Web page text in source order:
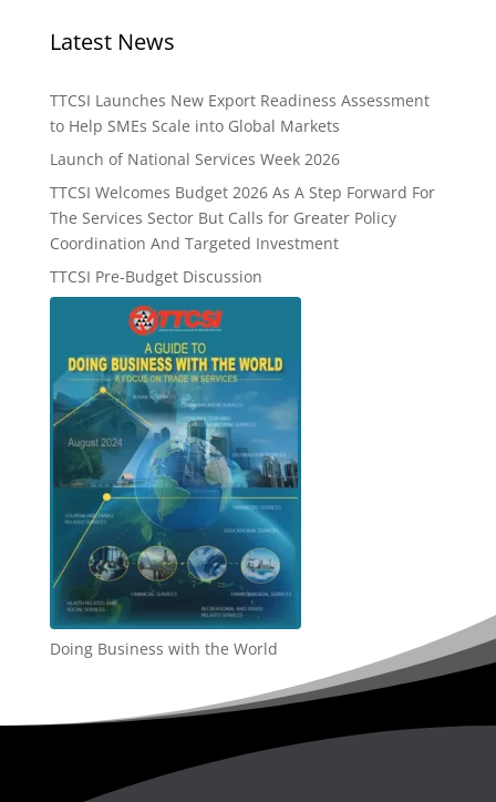
Latest News
TTCSI Launches New Export Readiness Assessment
to Help SMEs Scale into Global Markets
Launch of National Services Week 2026
TTCSI Welcomes Budget 2026 As A Step Forward For
The Services Sector But Calls for Greater Policy
Coordination And Targeted Investment
TTCSI Pre-Budget Discussion
Doing Business with the World